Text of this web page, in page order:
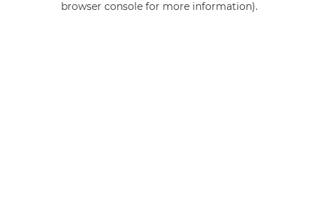
browser console for more information).